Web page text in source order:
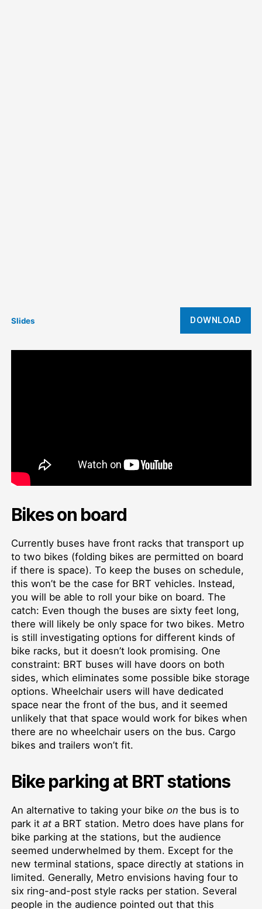
Slides DOWNLOAD
Bikes on board
Currently buses have front racks that transport up
to two bikes (folding bikes are permitted on board
if there is space). To keep the buses on schedule,
this won’t be the case for BRT vehicles. Instead,
you will be able to roll your bike on board. The
catch: Even though the buses are sixty feet long,
there will likely be only space for two bikes. Metro
is still investigating options for different kinds of
bike racks, but it doesn’t look promising. One
constraint: BRT buses will have doors on both
sides, which eliminates some possible bike storage
options. Wheelchair users will have dedicated
space near the front of the bus, and it seemed
unlikely that that space would work for bikes when
there are no wheelchair users on the bus. Cargo
bikes and trailers won’t fit.
Bike parking at BRT stations
An alternative to taking your bike on the bus is to
park it ata BRT station. Metro does have plans for
bike parking at the stations, but the audience
seemed underwhelmed by them. Except for the
new terminal stations, space directly at stations in
limited. Generally, Metro envisions having four to
six ring-and-post style racks per station. Several
people in the audience pointed out that this